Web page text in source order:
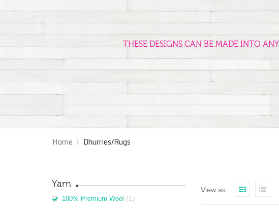
THESE DESIGNS CAN BE MADE INTO
Home | Dhurries/Rugs
Yarn
100% Premium Wool (1)
View as: